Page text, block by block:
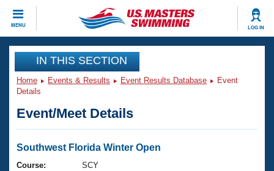
MENU LOG IN
CLOSE
Training
Workout Library
Articles And Videos
Swimming 101
Events
Virtual And Fitness Events
Club Finder
Workout Library
IN THIS SECTION
Home Events & Results Event Results Database
Event
Details
Event/Meet Details
Southwest Florida Winter Open
Course:
SCY